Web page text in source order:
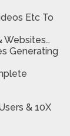
Etc To
Websites…
Generating
& 10X